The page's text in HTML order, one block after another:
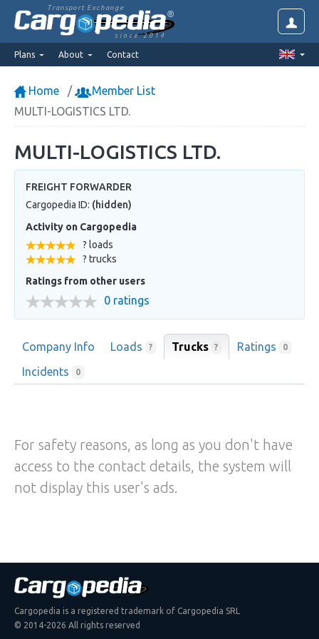
Transport Exchange
since 2014
Plans About Contact
Home
Member List
MULTI-LOGISTICS LTD.
MULTI-LOGISTICS LTD.
FREIGHT FORWARDER
Cargopedia ID: (hidden)
Activity on Cargopedia
? loads
? trucks
Ratings from other users
0 ratings
Company Info Loads ? Trucks ? Ratings 0
Incidents 0
For safety reasons, as long as you don't have
access to the contact details, the system will
not display this user's ads.
Cargopedia is a registered trademark of Cargopedia SRL
© 2014-2026 All rights reserved